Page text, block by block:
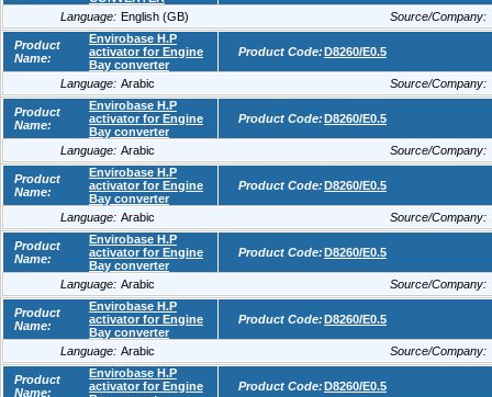
Language: English (GB) Source/Company:
Product
Name:
Envirobase H.P
activator for Engine
Bay converter
Product Code:D8260/E0.5
Language: Arabic Source/Company:
Product
Name:
Envirobase H.P
activator for Engine
Bay converter
Product Code:D8260/E0.5
Language: Arabic Source/Company:
Product
Name:
Envirobase H.P
activator for Engine
Bay converter
Product Code:D8260/E0.5
Language: Arabic Source/Company:
Product
Name:
Envirobase H.P
activator for Engine
Bay converter
Product Code:D8260/E0.5
Language: Arabic Source/Company:
Product
Name:
Envirobase H.P
activator for Engine
Bay converter
Product Code:D8260/E0.5
Language: Arabic Source/Company:
Product
Name:
Envirobase H.P
activator for Engine
Product Code:D8260/E0.5